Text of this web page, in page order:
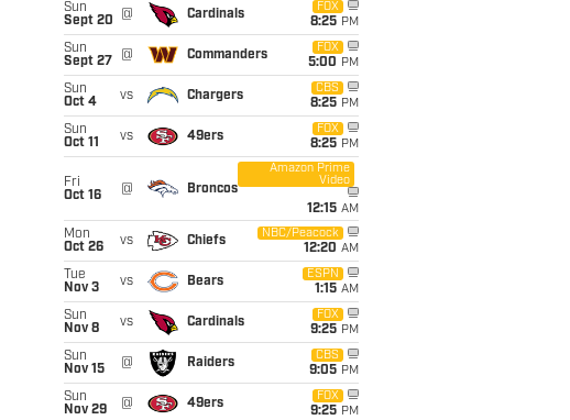
Sun
Sept 20
@ Cardinals
FOX
8:25 PM
Sun
Sept 27
@ Commanders
FOX
5:00 PM
Sun
Oct 4
vs Chargers
CBS
8:25 PM
Sun
Oct 11
vs 49ers
FOX
8:25 PM
Fri
Oct 16
@ Broncos
Amazon Prime
Video
12:15 AM
Mon
Oct 26
vs Chiefs
NBC/Peacock
12:20 AM
Tue
Nov 3
vs Bears
ESPN
1:15 AM
Sun
Nov 8
vs Cardinals
FOX
9:25 PM
Sun
Nov 15
@ Raiders
CBS
9:05 PM
Sun
Nov 29
@ 49ers
FOX
9:25 PM